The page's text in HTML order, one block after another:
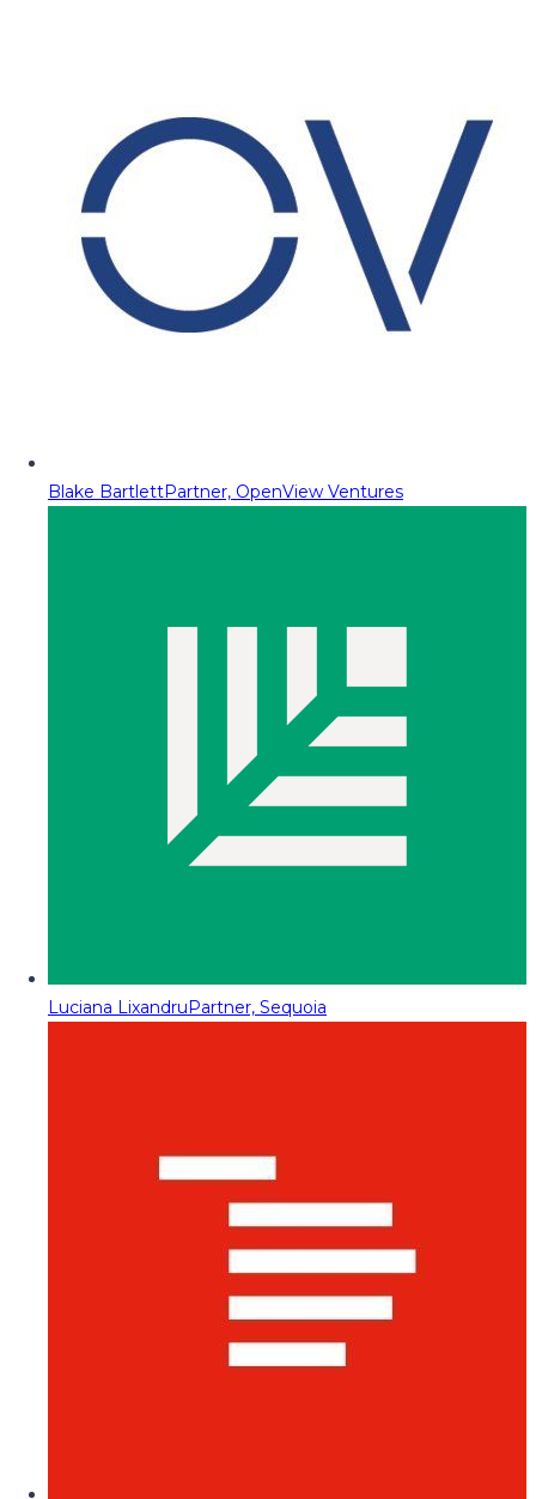
Blake BartlettPartner, OpenView Ventures
Luciana LixandruPartner, Sequoia